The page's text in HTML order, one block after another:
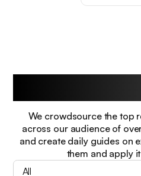
We crowdsource the top
across our audience of
and create daily guides on
them and apply
All